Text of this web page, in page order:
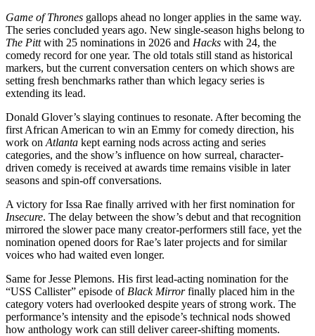
Game of Thrones gallops ahead no longer applies in the same way.
The series concluded years ago. New single-season highs belong to
The Pittwith 25 nominations in 2026 and Hacks with 24, the
comedy record for one year. The old totals still stand as historical
markers, but the current conversation centers on which shows are
setting fresh benchmarks rather than which legacy series is
extending its lead.
Donald Glover’s slaying continues to resonate. After becoming the
first African American to win an Emmy for comedy direction, his
work on Atlanta kept earning nods across acting and series
categories, and the show’s influence on how surreal, character-
driven comedy is received at awards time remains visible in later
seasons and spin-off conversations.
A victory for Issa Rae finally arrived with her first nomination for
Insecure. The delay between the show’s debut and that recognition
mirrored the slower pace many creator-performers still face, yet the
nomination opened doors for Rae’s later projects and for similar
voices who had waited even longer.
Same for Jesse Plemons. His first lead-acting nomination for the
“USS Callister” episode of Black Mirrorfinally placed him in the
category voters had overlooked despite years of strong work. The
performance’s intensity and the episode’s technical nods showed
how anthology work can still deliver career-shifting moments.